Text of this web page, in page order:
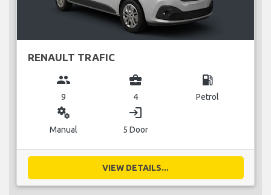
RENAULT TRAFIC
group
9
business_center
4
local_gas_station
Petrol
miscellaneous_services
Manual
login
5 Door
VIEW DETAILS...